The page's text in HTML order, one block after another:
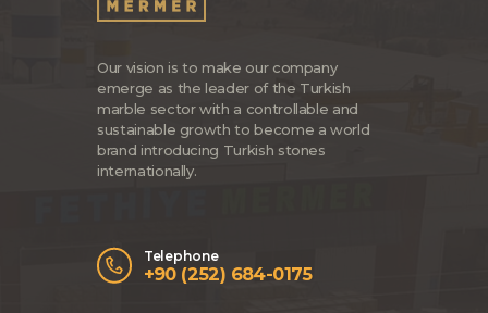
Our vision is to make our company
emerge as the leader of the Turkish
marble sector with a controllable and
sustainable growth to become a world
brand introducing Turkish stones
internationally.
Telephone
+90 (252) 684-0175